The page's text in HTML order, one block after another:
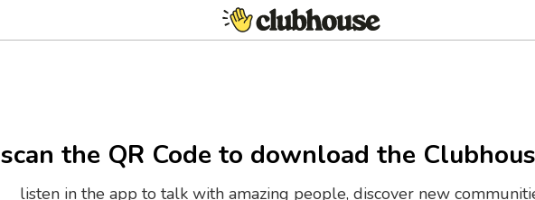
scan the QR Code to download the
listen in the app to talk with amazing people, discover new